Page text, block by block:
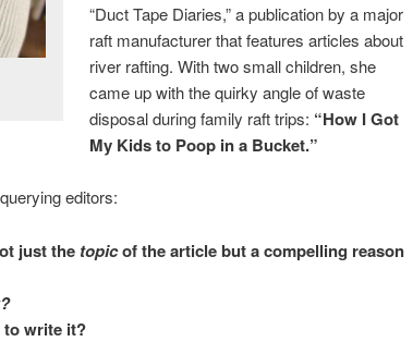
“Duct Tape Diaries,” a publication by a major
raft manufacturer that features articles about
river rafting. With two small children, she
came up with the quirky angle of waste
disposal during family raft trips: “How I Got
My Kids to Poop in a Bucket.”
editors:
just the topicof the article but a compelling reason
to write it?